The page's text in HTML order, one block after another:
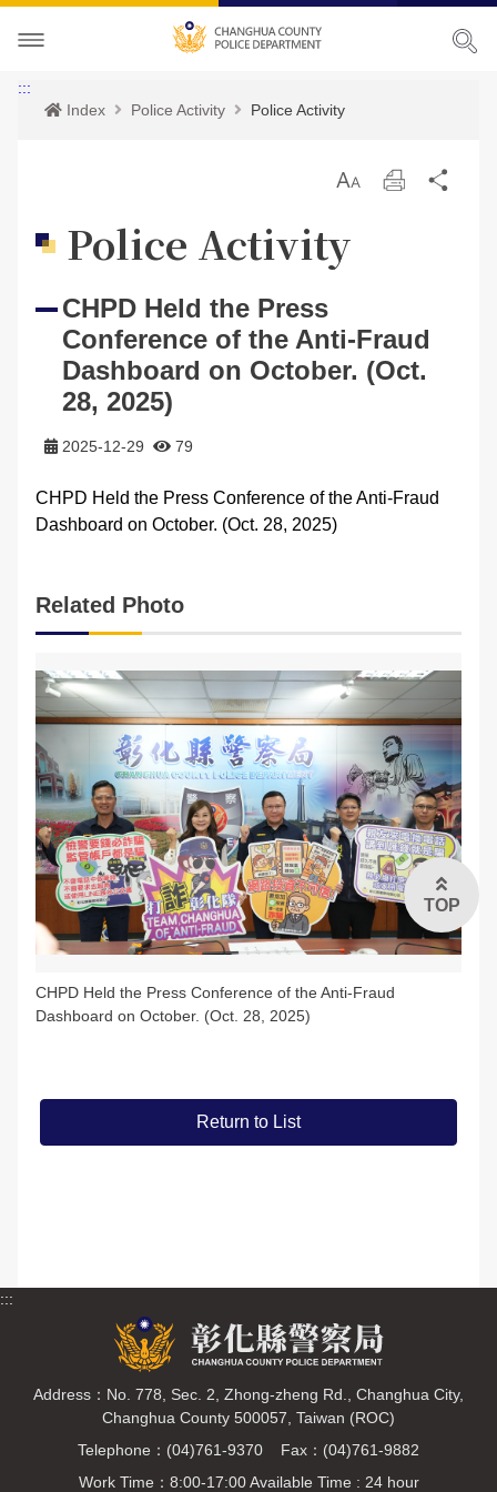
About CHPD
Organization
Location
Contact us
CHPD Museum
Police News
Police Criminal Record Certificate
Home Security
Bilingual Glossary
Bilingual Glossary
Agencies
Related Laws
Links
CONTACT
:::
Index
Police Activity Police Activity
放 Print
Police Activity
CHPD Held the Press
Conference of the Anti-Fraud
Dashboard on October. (Oct.
28, 2025)
2025-12-29 79
CHPD Held the Press Conference of the Anti-Fraud
Dashboard on October. (Oct. 28, 2025)
Related Photo
CHPD Held the Press Conference of the Anti-Fraud
Dashboard on October. (Oct. 28, 2025)
Return to List
:::
Address：No. 778, Sec. 2, Zhong-zheng Rd., Changhua City,
Changhua County 500057, Taiwan (ROC)
Telephone：(04)761-9370 Fax：(04)761-9882
Work Time：8:00-17:00 Available Time : 24 hour
TOP